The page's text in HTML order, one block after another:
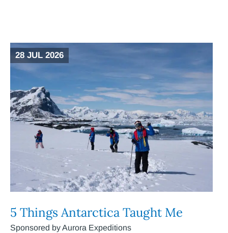
28 JUL 2026
5 Things Antarctica Taught Me
Sponsored by Aurora Expeditions